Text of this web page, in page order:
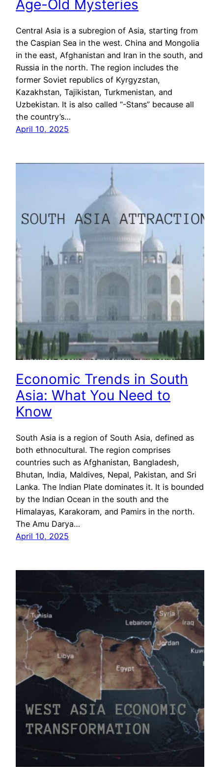
Age-Old Mysteries
Central Asia is a subregion of Asia, starting from
the Caspian Sea in the west. China and Mongolia
in the east, Afghanistan and Iran in the south, and
Russia in the north. The region includes the
former Soviet republics of Kyrgyzstan,
Kazakhstan, Tajikistan, Turkmenistan, and
Uzbekistan. It is also called “-Stans” because all
the country’s…
April 10, 2025
Economic Trends in South
Asia: What You Need to
Know
South Asia is a region of South Asia, defined as
both ethnocultural. The region comprises
countries such as Afghanistan, Bangladesh,
Bhutan, India, Maldives, Nepal, Pakistan, and Sri
Lanka. The Indian Plate dominates it. It is bounded
by the Indian Ocean in the south and the
Himalayas, Karakoram, and Pamirs in the north.
The Amu Darya…
April 10, 2025